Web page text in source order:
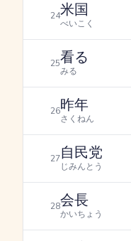
24米国
べいこく
25看る
みる
26昨年
さくねん
27自民党
じみんとう
28会長
かいちょう